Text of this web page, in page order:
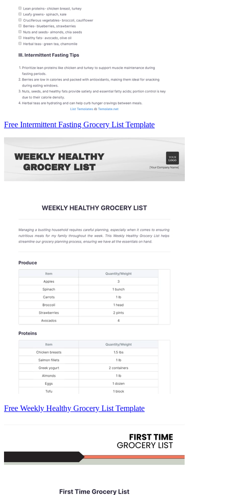
Free Intermittent Fasting Grocery List Template
Free Weekly Healthy Grocery List Template